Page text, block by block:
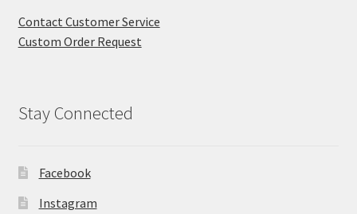
Contact Customer Service
Custom Order Request
Stay Connected
Facebook
Instagram